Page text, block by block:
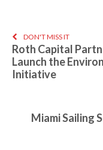
DON'T MISS IT
Roth Capital
Launch the
Initiative
Miami Sailing